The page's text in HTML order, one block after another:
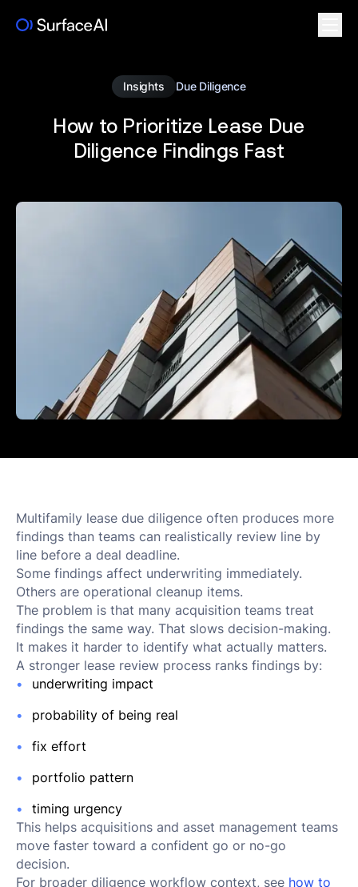
Insights Due Diligence
How to Prioritize Lease Due
Diligence Findings Fast
Multifamily lease due diligence often produces more
findings than teams can realistically review line by
line before a deal deadline.
Some findings affect underwriting immediately.
Others are operational cleanup items.
The problem is that many acquisition teams treat
findings the same way. That slows decision-making.
It makes it harder to identify what actually matters.
A stronger lease review process ranks findings by:
underwriting impact
probability of being real
fix effort
portfolio pattern
timing urgency
This helps acquisitions and asset management teams
move faster toward a confident go or no-go
decision.
For broader diligence workflow context, see how to